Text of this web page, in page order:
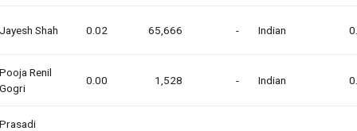
Jayesh Shah 0.02 65,666 - Indian
Pooja Renil
Gogri
0.00 1,528 - Indian
Prasadi